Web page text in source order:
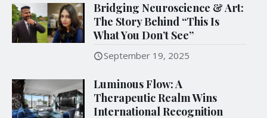
Bridging Neuroscience & Art:
The Story Behind “This Is
What You Don’t See”
September 19, 2025
Luminous Flow: A
Therapeutic Realm Wins
International Recognition